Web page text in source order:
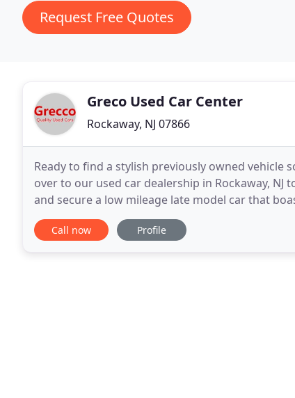
Request Free Quotes
Greco Used Car Center
Rockaway, NJ 07866
Ready to find a stylish previously owned vehicle
over to our used car dealership in Rockaway,
and secure a low mileage late model car that
and find a car, use our online form
Call now Profile